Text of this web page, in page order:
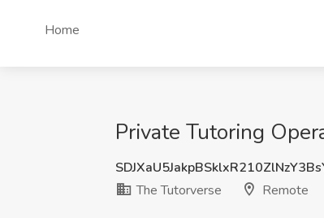
Home
Private Tutoring
The Tutorverse
Remote